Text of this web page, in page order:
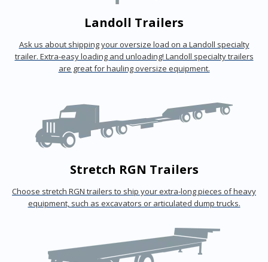
Landoll Trailers
Ask us about shipping your oversize load on a Landoll specialty
trailer. Extra-easy loading and unloading! Landoll specialty trailers
are great for hauling oversize equipment.
Stretch RGN Trailers
Choose stretch RGN trailers to ship your extra-long pieces of heavy
equipment, such as excavators or articulated dump trucks.